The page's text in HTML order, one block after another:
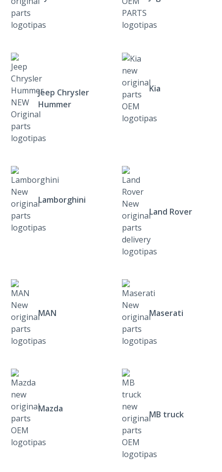
Jeep Chrysler
Hummer
Kia
Lamborghini
Land Rover
MAN Maserati
Mazda
MB truck